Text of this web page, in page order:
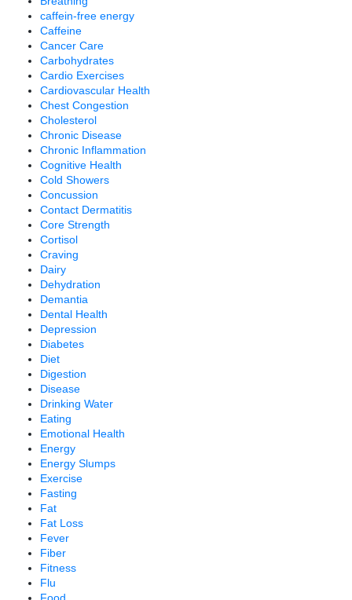
caffein-free energy
Caffeine
Cancer Care
Carbohydrates
Cardio Exercises
Cardiovascular Health
Chest Congestion
Cholesterol
Chronic Disease
Chronic Inflammation
Cognitive Health
Cold Showers
Concussion
Contact Dermatitis
Core Strength
Cortisol
Craving
Dairy
Dehydration
Demantia
Dental Health
Depression
Diabetes
Diet
Digestion
Disease
Drinking Water
Eating
Emotional Health
Energy
Energy Slumps
Exercise
Fasting
Fat
Fat Loss
Fever
Fiber
Fitness
Flu